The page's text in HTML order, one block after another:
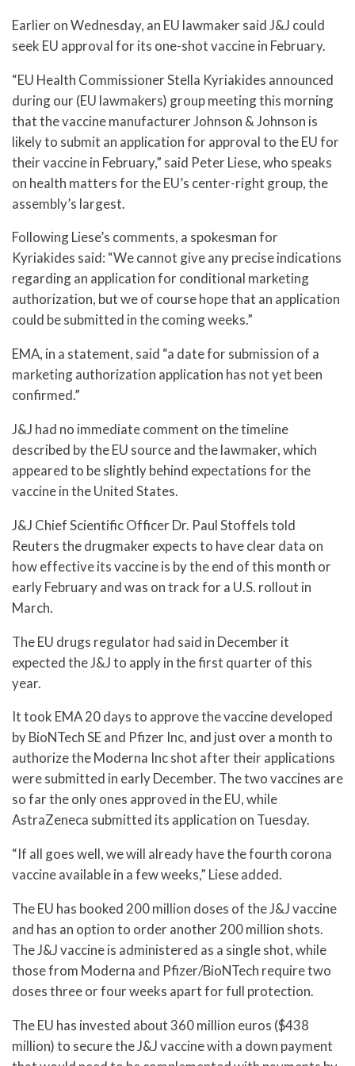
Earlier on Wednesday, an EU lawmaker said J&J could
seek EU approval for its one-shot vaccine in February.
“EU Health Commissioner Stella Kyriakides announced
during our (EU lawmakers) group meeting this morning
that the vaccine manufacturer Johnson & Johnson is
likely to submit an application for approval to the EU for
their vaccine in February,” said Peter Liese, who speaks
on health matters for the EU’s center-right group, the
assembly’s largest.
Following Liese’s comments, a spokesman for
Kyriakides said: “We cannot give any precise indications
regarding an application for conditional marketing
authorization, but we of course hope that an application
could be submitted in the coming weeks.”
EMA, in a statement, said “a date for submission of a
marketing authorization application has not yet been
confirmed.”
J&J had no immediate comment on the timeline
described by the EU source and the lawmaker, which
appeared to be slightly behind expectations for the
vaccine in the United States.
J&J Chief Scientific Officer Dr. Paul Stoffels told
Reuters the drugmaker expects to have clear data on
how effective its vaccine is by the end of this month or
early February and was on track for a U.S. rollout in
March.
The EU drugs regulator had said in December it
expected the J&J to apply in the first quarter of this
year.
It took EMA 20 days to approve the vaccine developed
by BioNTech SE and Pfizer Inc, and just over a month to
authorize the Moderna Inc shot after their applications
were submitted in early December. The two vaccines are
so far the only ones approved in the EU, while
AstraZeneca submitted its application on Tuesday.
“If all goes well, we will already have the fourth corona
vaccine available in a few weeks,” Liese added.
The EU has booked 200 million doses of the J&J vaccine
and has an option to order another 200 million shots.
The J&J vaccine is administered as a single shot, while
those from Moderna and Pfizer/BioNTech require two
doses three or four weeks apart for full protection.
The EU has invested about 360 million euros ($438
million) to secure the J&J vaccine with a down payment